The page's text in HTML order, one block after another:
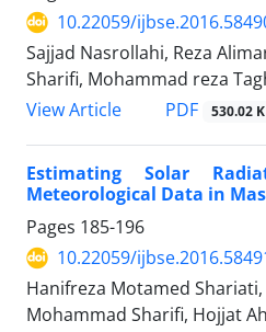
10.22059/
Sajjad Nasrollahi, Reza
Sharifi, Mohammad reza
View Article
PDF 530.02 K
Estimating Solar
Meteorological Data in
Pages 185-196
10.22059/
Hanifreza Motamed
Mohammad Sharifi, Hojjat